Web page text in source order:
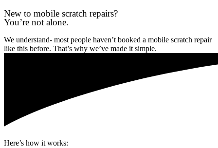
New to mobile scratch repairs?
You’re not alone.
We understand- most people haven’t booked a mobile scratch repair
like this before. That’s why we’ve made it simple.
Here’s how it works: